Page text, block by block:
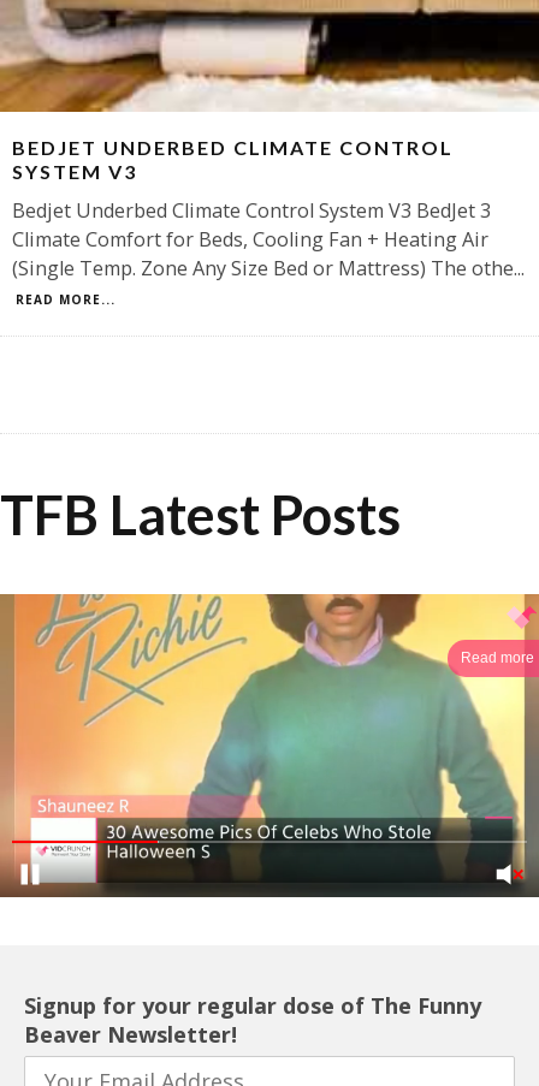
BEDJET UNDERBED CLIMATE CONTROL
SYSTEM V3
Bedjet Underbed Climate Control System V3 BedJet 3
Climate Comfort for Beds, Cooling Fan + Heating Air
(Single Temp. Zone Any Size Bed or Mattress) The othe...
READ MORE...
TFB Latest Posts
Read more
Signup for your regular dose of The Funny
Beaver Newsletter!